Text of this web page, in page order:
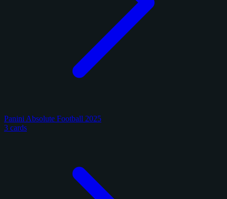
Panini Absolute Football 2025
3 cards